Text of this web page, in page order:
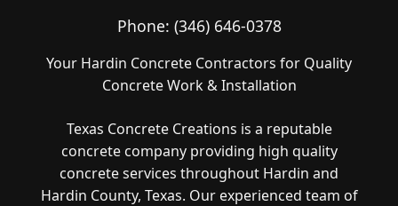
Phone: (346) 646-0378
Your Hardin Concrete Contractors for Quality
Concrete Work & Installation
Texas Concrete Creations is a reputable
concrete company providing high quality
concrete services throughout Hardin and
Hardin County, Texas. Our experienced team of